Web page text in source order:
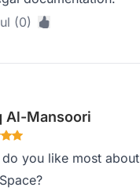
(0)
Al-Mansoori
you like most